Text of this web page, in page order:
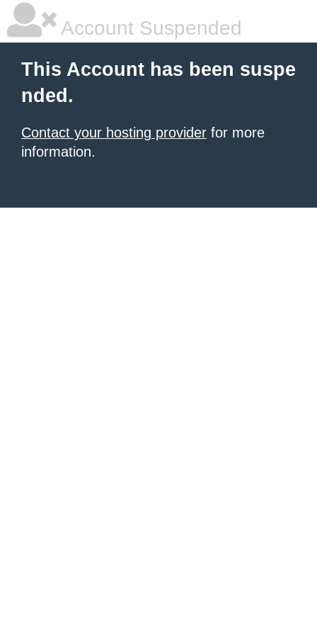
Account Suspended
This Account has been suspe
nded.
Contact your hosting provider for more
information.